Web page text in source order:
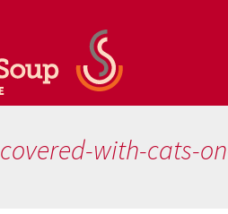
covered-with-cats-